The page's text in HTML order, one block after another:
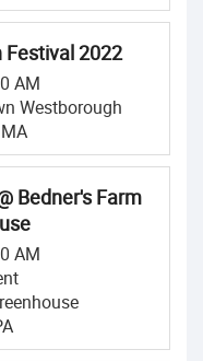
2022
AM
Westborough
Bedner's Farm
AM